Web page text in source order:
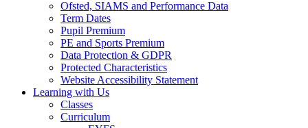
Ofsted, SIAMS and Performance Data
Term Dates
Pupil Premium
PE and Sports Premium
Data Protection & GDPR
Protected Characteristics
Website Accessibility Statement
Learning with Us
Classes
Curriculum